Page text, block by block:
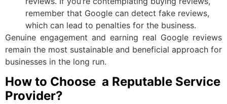
remember that Google can detect fake reviews,
which can lead to penalties for the business.
Genuine engagement and earning real Google reviews
remain the most sustainable and beneficial approach for
businesses in the long run.
How to Choose a Reputable Service
Provider?